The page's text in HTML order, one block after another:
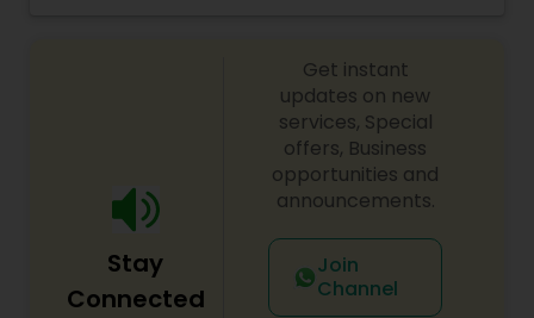
Mohiniyattam. Her students span across United
States, Canada and Western Europe. With her
wide teaching experience which spans more
than 3 decades she has numerous students
around the globe, many of whom are well known
dancers in respective fields. Kindly contact for
more details.
Stay
Connected
Get instant
updates on new
services, Special
offers, Business
opportunities and
announcements.
Join
Channel